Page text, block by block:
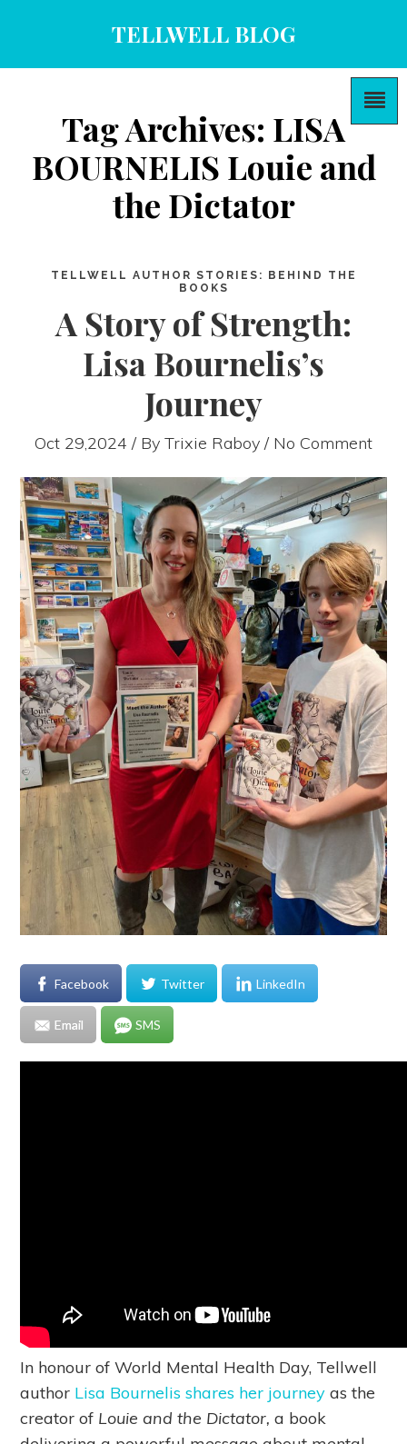
TELLWELL BLOG
Tag Archives: LISA
BOURNELIS Louie and
the Dictator
TELLWELL AUTHOR STORIES: BEHIND THE
BOOKS
A Story of Strength:
Lisa Bournelis’s
Journey
Oct 29,2024 / By Trixie Raboy / No Comment
Facebook Twitter LinkedIn
Email SMS
In honour of World Mental Health Day, Tellwell
author Lisa Bournelis shares her journey as the
creator of Louie and the Dictator, a book